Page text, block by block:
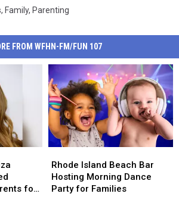
, Family, Parenting
FROM WFHN-FM/FUN 107
for
Island
Beach
Bar
Rhode Island Beach Bar
Hosting Morning Dance
Party for Families
Island
Beach
Bar